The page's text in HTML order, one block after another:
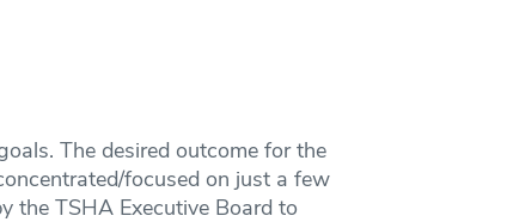
The desired outcome for the
focused on just a few
the TSHA Executive Board to